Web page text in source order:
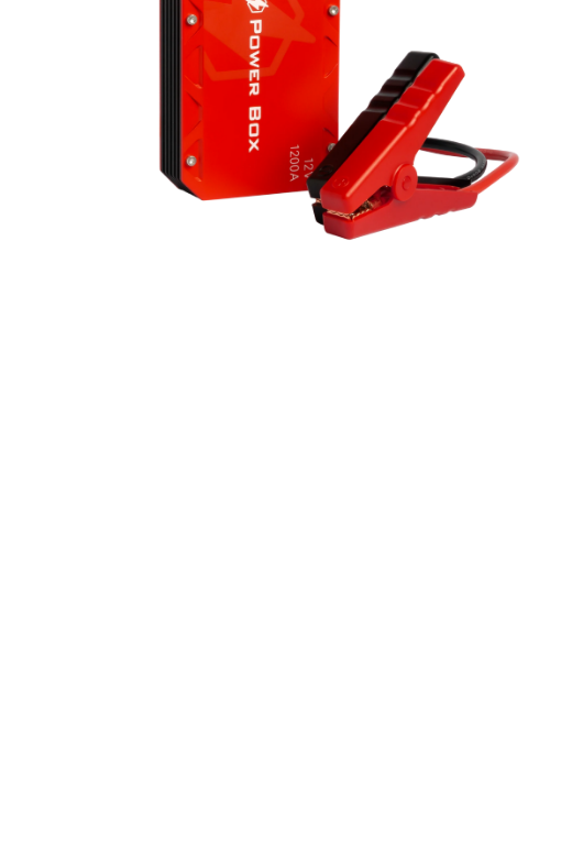
Bike Helmets
Closeouts Up To 50% Off
Oakley Closeout Sale